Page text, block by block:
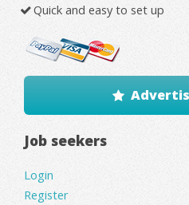
Quick and easy to set up
Job seekers
Login
Register